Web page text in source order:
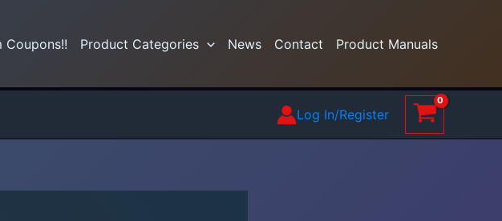
Coupons!! Product Categories News Contact Product Manuals
Log In/Register